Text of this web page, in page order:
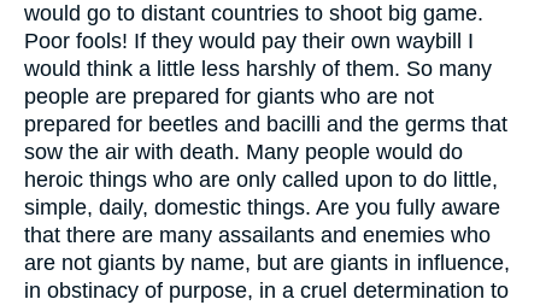
would go to distant countries to shoot big game.
Poor fools! If they would pay their own waybill I
would think a little less harshly of them. So many
people are prepared for giants who are not
prepared for beetles and bacilli and the germs that
sow the air with death. Many people would do
heroic things who are only called upon to do little,
simple, daily, domestic things. Are you fully aware
that there are many assailants and enemies who
are not giants by name, but are giants in influence,
in obstinacy of purpose, in a cruel determination to